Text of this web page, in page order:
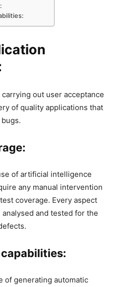
out user acceptance
of quality applications that
of artificial intelligence
any manual intervention
coverage. Every aspect
and tested for the
of generating automatic